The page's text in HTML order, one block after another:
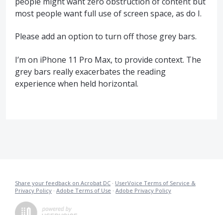
most people want full use of screen space, as do I.
Please add an option to turn off those grey bars.
I’m on iPhone 11 Pro Max, to provide context. The
grey bars really exacerbates the reading
experience when held horizontal.
Share your feedback on Acrobat DC · UserVoice Terms of Service &
Privacy Policy · Adobe Terms of Use · Adobe Privacy Policy